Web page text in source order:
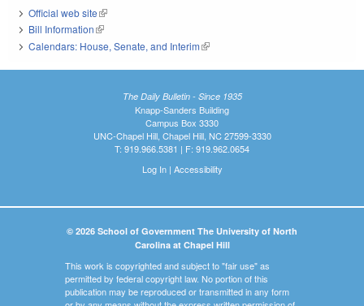
Official web site(link is external)
Bill Information(link is external)
Calendars: House, Senate, and Interim(link is external)
The Daily Bulletin - Since 1935
Knapp-Sanders Building
Campus Box 3330
UNC-Chapel Hill, Chapel Hill, NC 27599-3330
T: 919.966.5381 | F: 919.962.0654
Log In| Accessibility
© 2026 School of Government The University of North
Carolina at Chapel Hill
This work is copyrighted and subject to "fair use" as
permitted by federal copyright law. No portion of this
publication may be reproduced or transmitted in any form